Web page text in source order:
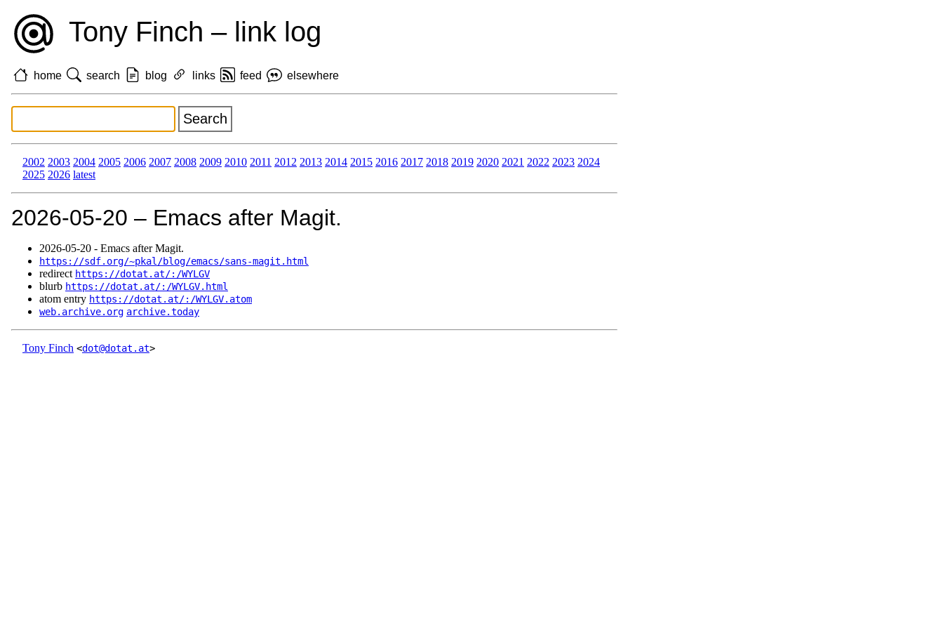
Tony Finch – link log
home search blog links feed elsewhere
2002 2003 2004 2005 2006 2007 2008 2009 2010 2011 2012 2013 2014 2015 2016 2017 2018 2019 2020 2021 2022 2023 2024
2025 2026 latest
2026‑05‑20 – Emacs after Magit.
2026‑05‑20 - Emacs after Magit.
https://sdf.org/~pkal/blog/emacs/sans-magit.html
redirect https://dotat.at/:/WYLGV
blurb https://dotat.at/:/WYLGV.html
atom entry https://dotat.at/:/WYLGV.atom
web.archive.org archive.today
Tony Finch <dot@dotat.at>